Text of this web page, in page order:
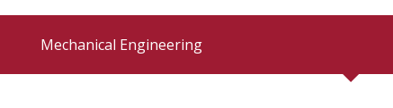
Mechanical Engineering